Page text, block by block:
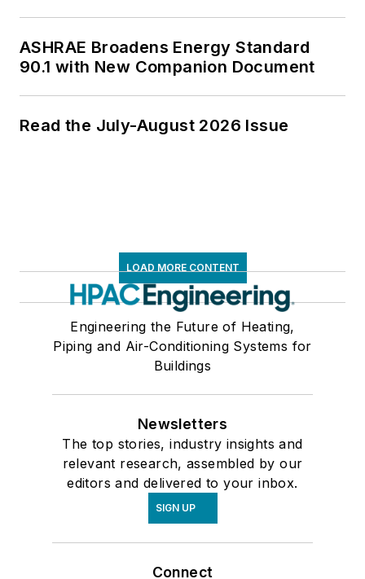
ASHRAE Broadens Energy Standard
90.1 with New Companion Document
Read the July-August 2026 Issue
LOAD MORE CONTENT
Engineering the Future of Heating,
Piping and Air-Conditioning Systems for
Buildings
Newsletters
The top stories, industry insights and
relevant research, assembled by our
editors and delivered to your inbox.
SIGN UP
Connect